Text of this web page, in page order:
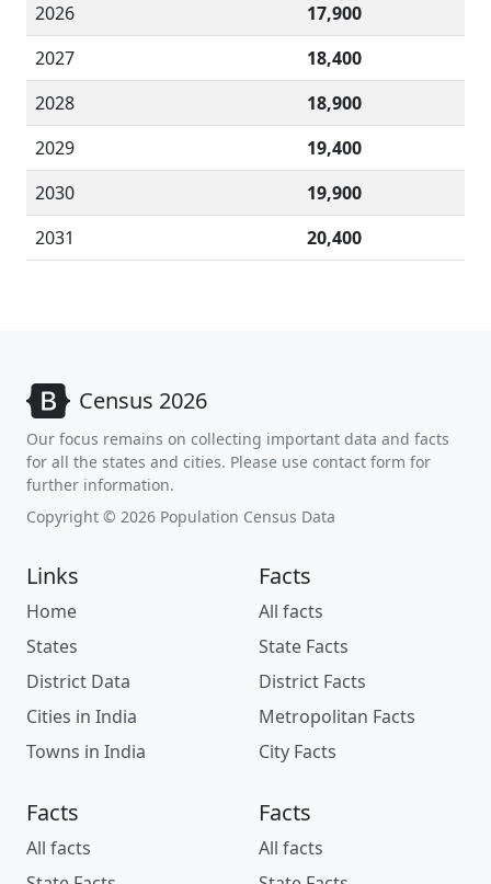
2026
17,900
2027
18,400
2028
18,900
2029
19,400
2030
19,900
2031
20,400
Census 2026
Our focus remains on collecting important data and facts
for all the states and cities. Please use contact form for
further information.
Copyright © 2026 Population Census Data
Links
Home
States
District Data
Cities in India
Towns in India
Facts
All facts
State Facts
District Facts
Metropolitan Facts
City Facts
Facts
All facts
Facts
All facts